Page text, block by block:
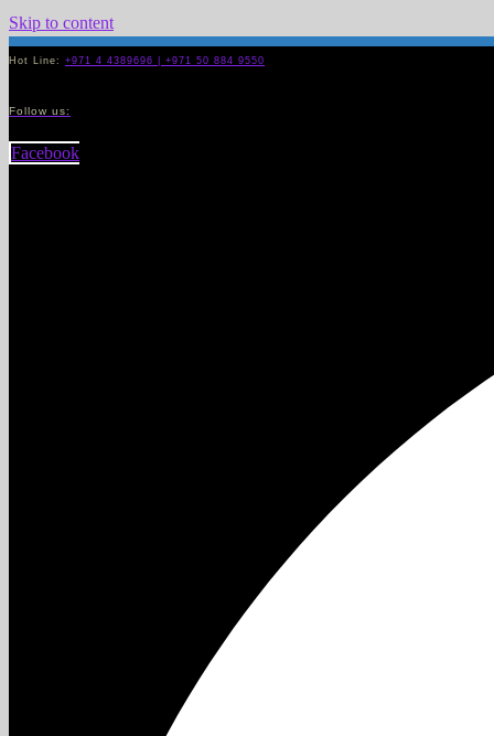
Skip to content
Hot Line: +971 4 4389696 | +971 50 884 9550
Follow us:
Facebook